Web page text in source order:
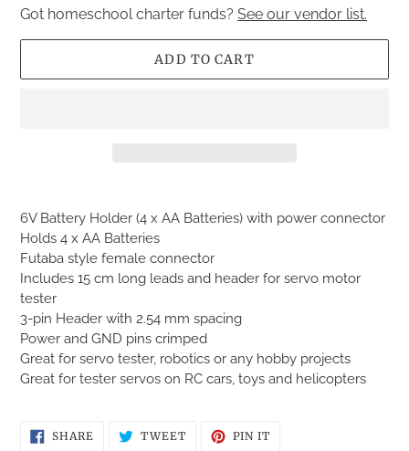
Got homeschool charter funds? See our vendor list.
ADD TO CART
product
to
your
cart
6V Battery Holder (4 x AA Batteries) with power connector
Holds 4 x AA Batteries
Futaba style female connector
Includes 15 cm long leads and header for servo motor
tester
3-pin Header with 2.54 mm spacing
Power and GND pins crimped
Great for servo tester, robotics or any hobby projects
Great for tester servos on RC cars, toys and helicopters
SHARE SHARE
ON
TWEETTWEET PIN IT